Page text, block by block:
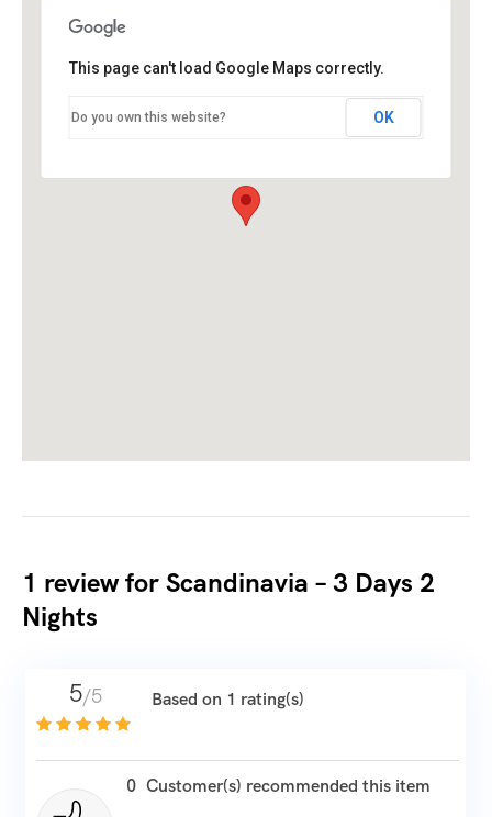
This page can't load Google Maps correctly.
Do you own this website? OK
1 review forScandinavia – 3 Days 2
Nights
5/5 Based on 1 rating(s)
0 Customer(s) recommended this item